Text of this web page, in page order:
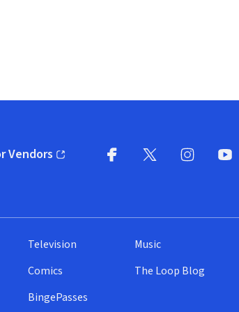
Vendorsin new window)
Television
Comics
BingePasses
Music
The Loop Blog